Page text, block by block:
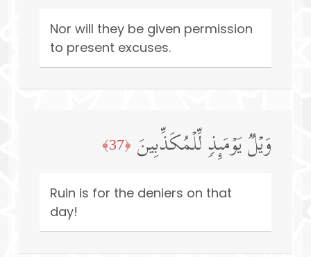
Nor will they be given permission
to present excuses.
وَیۡلࣱ یَوۡمَىِٕذࣲ لِّلۡمُكَذِّبِینَ ﴿37﴾
Ruin is for the deniers on that
day!